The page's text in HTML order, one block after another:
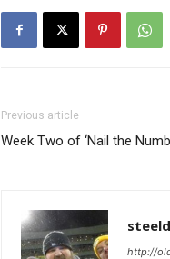
Previous article
Week Two of ‘Nail the
http://